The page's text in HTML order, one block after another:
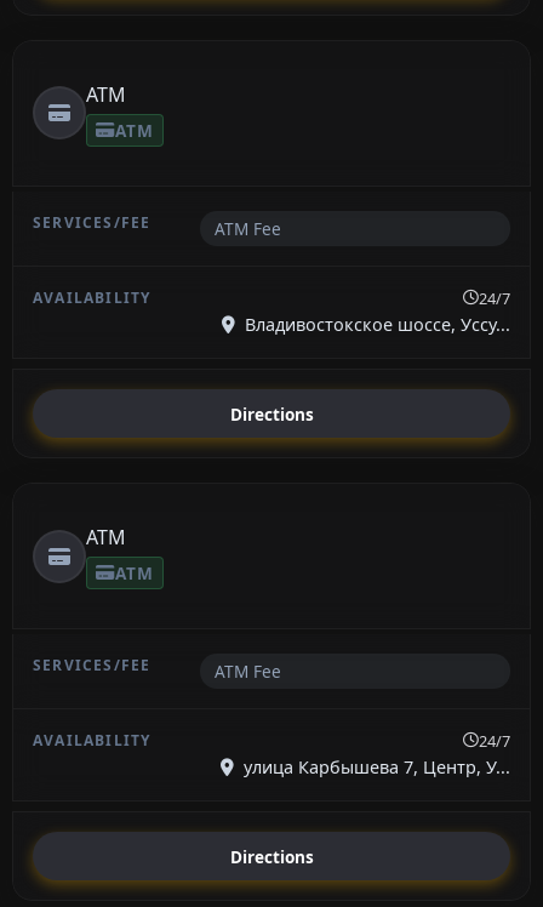
ATM
ATM
ATM Fee
24/7
Владивостокское шоссе, Уссу...
Directions
ATM
ATM
ATM Fee
24/7
улица Карбышева 7, Центр, У...
Directions